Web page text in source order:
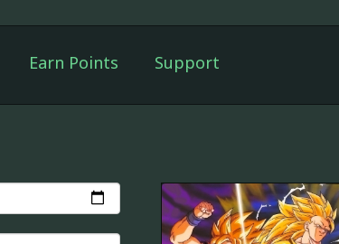
Earn Points Support